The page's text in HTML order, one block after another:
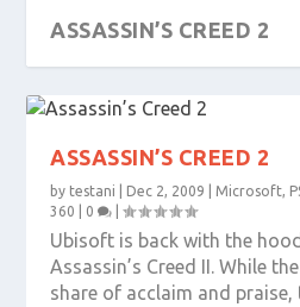
ASSASSIN’S CREED 2
ASSASSIN’S CREED 2
by testani Dec 2, 2009 Microsoft,
360
0 |
Ubisoft is back with the
Assassin’s Creed II. While
share of acclaim and praise,